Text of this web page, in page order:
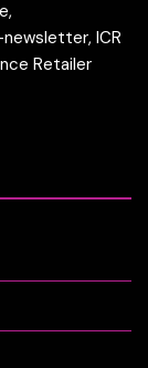
ICR
Retailer